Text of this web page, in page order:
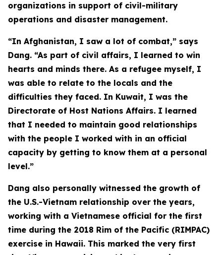
organizations in support of civil-military
operations and disaster management.
“In Afghanistan, I saw a lot of combat,” says
Dang. “As part of civil affairs, I learned to win
hearts and minds there. As a refugee myself, I
was able to relate to the locals and the
difficulties they faced. In Kuwait, I was the
Directorate of Host Nations Affairs. I learned
that I needed to maintain good relationships
with the people I worked with in an official
capacity by getting to know them at a personal
level.”
Dang also personally witnessed the growth of
the U.S.-Vietnam relationship over the years,
working with a Vietnamese official for the first
time during the 2018 Rim of the Pacific (RIMPAC)
exercise in Hawaii. This marked the very first